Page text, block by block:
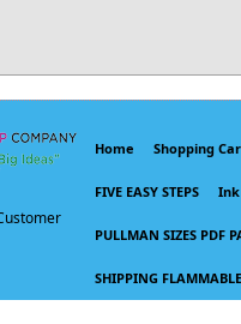
Home Shopping
FIVE EASY STEPS
PULLMAN SIZES PDF
SHIPPING